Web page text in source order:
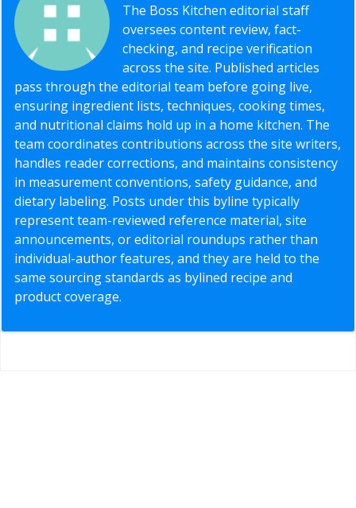
The Boss Kitchen editorial staff
oversees content review, fact-
checking, and recipe verification
across the site. Published articles
pass through the editorial team before going live,
ensuring ingredient lists, techniques, cooking times,
and nutritional claims hold up in a home kitchen. The
team coordinates contributions across the site writers,
handles reader corrections, and maintains consistency
in measurement conventions, safety guidance, and
dietary labeling. Posts under this byline typically
represent team-reviewed reference material, site
announcements, or editorial roundups rather than
individual-author features, and they are held to the
same sourcing standards as bylined recipe and
product coverage.